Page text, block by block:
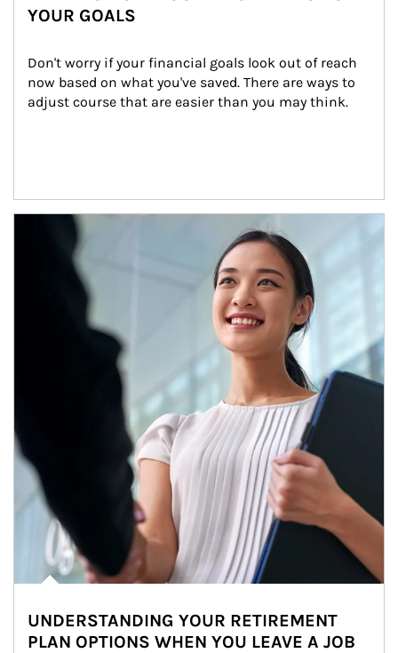
YOUR GOALS
Don't worry if your financial goals look out of reach
now based on what you've saved. There are ways to
adjust course that are easier than you may think.
Article Image
UNDERSTANDING YOUR RETIREMENT
PLAN OPTIONS WHEN YOU LEAVE A JOB